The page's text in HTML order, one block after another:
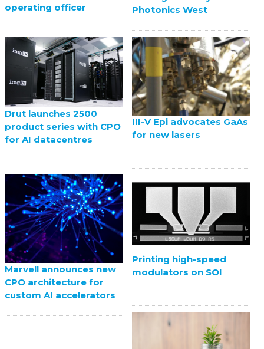
operating officer
Photonics West
Drut launches 2500
product series with CPO
for AI datacentres
III-V Epi advocates GaAs
for new lasers
Marvell announces new
CPO architecture for
custom AI accelerators
Printing high-speed
modulators on SOI